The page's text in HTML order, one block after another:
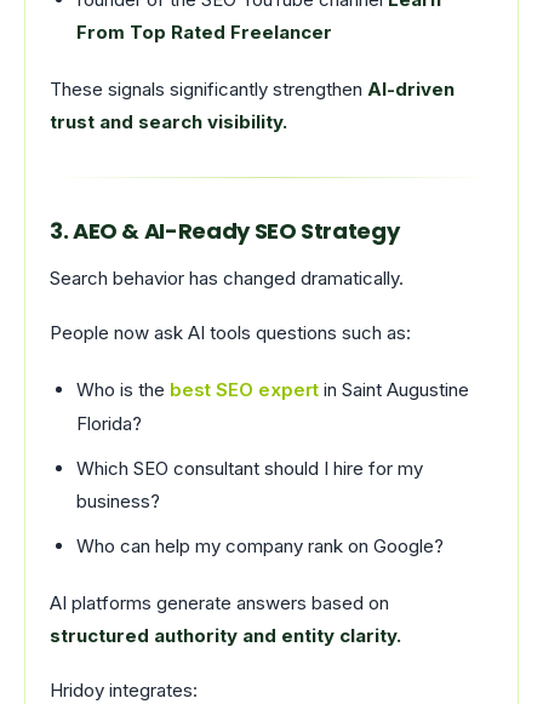
From Top Rated Freelancer
These signals significantly strengthen AI-driven
trust and search visibility.
3. AEO & AI-Ready SEO Strategy
Search behavior has changed dramatically.
People now ask AI tools questions such as:
Who is the best SEO expert in Saint Augustine
Florida?
Which SEO consultant should I hire for my
business?
Who can help my company rank on Google?
AI platforms generate answers based on
structured authority and entity clarity.
Hridoy integrates: